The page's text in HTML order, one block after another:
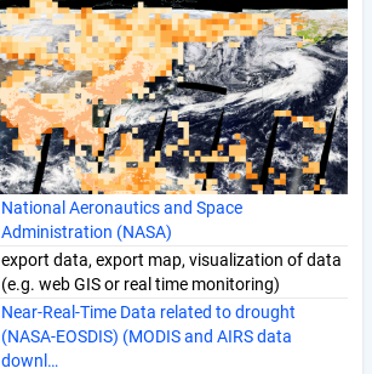
National Aeronautics and Space
Administration (NASA)
export data, export map, visualization of data
(e.g. web GIS or real time monitoring)
Near-Real-Time Data related to drought
(NASA-EOSDIS) (MODIS and AIRS data
downl…